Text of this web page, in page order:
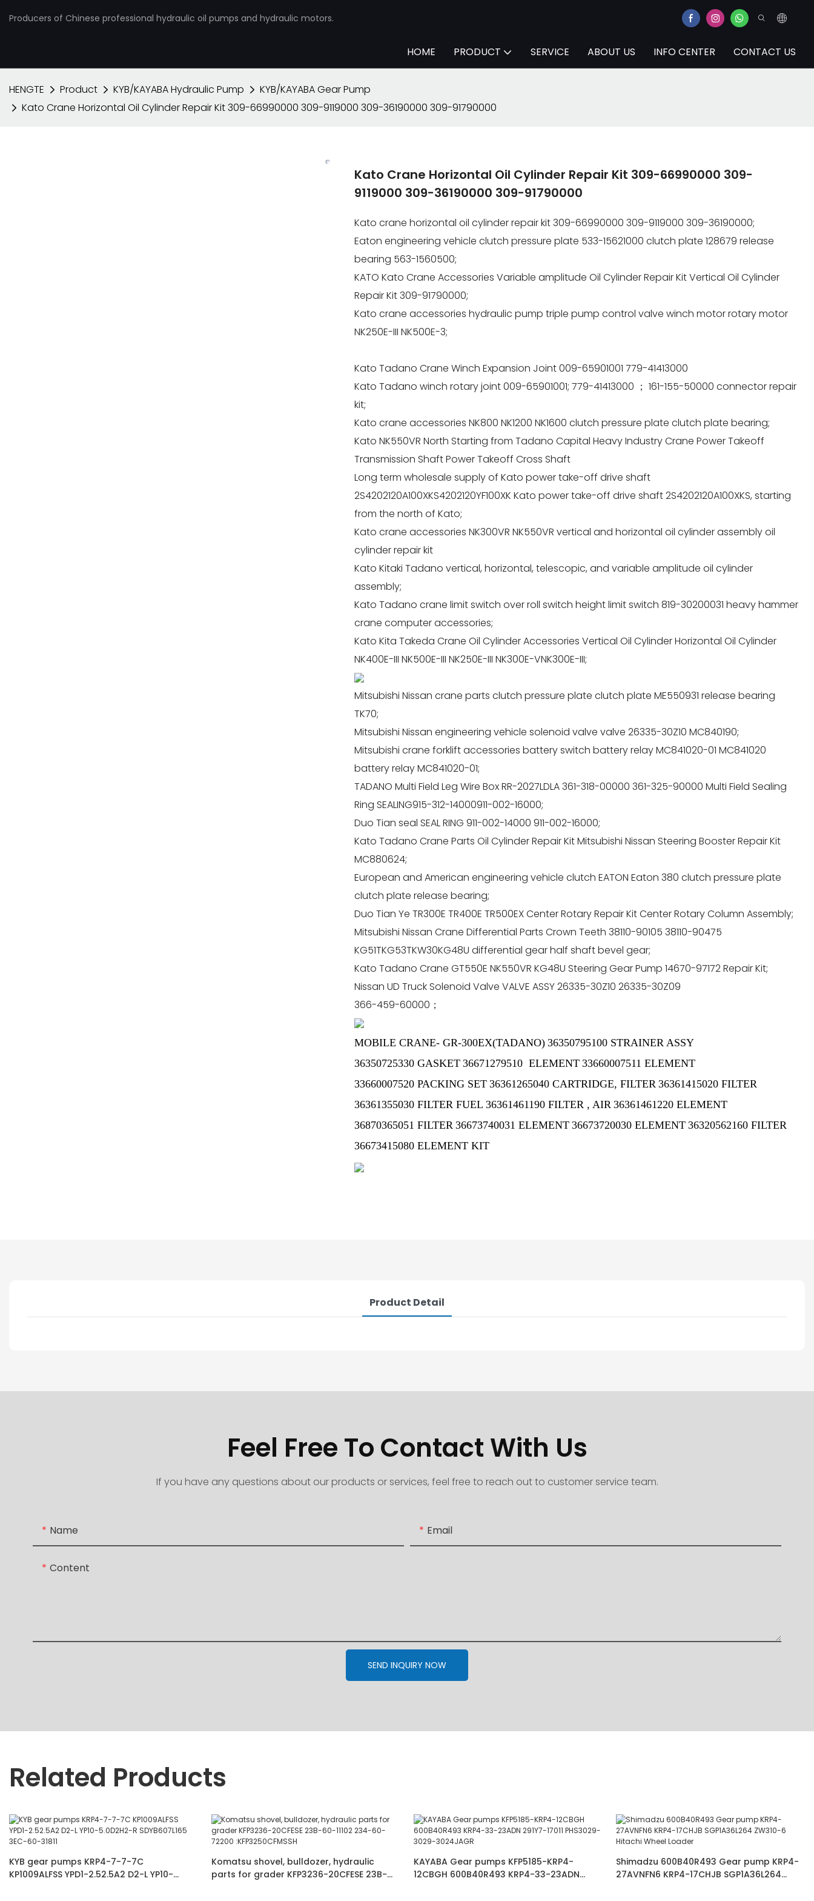
Producers of Chinese professional hydraulic oil pumps and hydraulic motors.
HOME PRODUCT SERVICE ABOUT US INFO CENTER CONTACT US
HENGTE Product KYB/KAYABA Hydraulic Pump
KYB/KAYABA Gear Pump
Kato Crane Horizontal Oil Cylinder Repair Kit 309-66990000 309-9119000 309-36190000 309-91790000
Kato Crane Horizontal Oil Cylinder Repair Kit 309-66990000 309-
9119000 309-36190000 309-91790000
Kato crane horizontal oil cylinder repair kit 309-66990000 309-9119000 309-36190000;
Eaton engineering vehicle clutch pressure plate 533-15621000 clutch plate 128679 release
bearing 563-1560500;
KATO Kato Crane Accessories Variable amplitude Oil Cylinder Repair Kit Vertical Oil Cylinder
Repair Kit 309-91790000;
Kato crane accessories hydraulic pump triple pump control valve winch motor rotary motor
NK250E-III NK500E-3;
Kato Tadano Crane Winch Expansion Joint 009-65901001 779-41413000
Kato Tadano winch rotary joint 009-65901001; 779-41413000 ； 161-155-50000 connector repair
kit;
Kato crane accessories NK800 NK1200 NK1600 clutch pressure plate clutch plate bearing;
Kato NK550VR North Starting from Tadano Capital Heavy Industry Crane Power Takeoff
Transmission Shaft Power Takeoff Cross Shaft
Long term wholesale supply of Kato power take-off drive shaft
2S4202120A100XKS4202120YF100XK Kato power take-off drive shaft 2S4202120A100XKS, starting
from the north of Kato;
Kato crane accessories NK300VR NK550VR vertical and horizontal oil cylinder assembly oil
cylinder repair kit
Kato Kitaki Tadano vertical, horizontal, telescopic, and variable amplitude oil cylinder
assembly;
Kato Tadano crane limit switch over roll switch height limit switch 819-30200031 heavy hammer
crane computer accessories;
Kato Kita Takeda Crane Oil Cylinder Accessories Vertical Oil Cylinder Horizontal Oil Cylinder
NK400E-III NK500E-III NK250E-III NK300E-VNK300E-III;
Mitsubishi Nissan crane parts clutch pressure plate clutch plate ME550931 release bearing
TK70;
Mitsubishi Nissan engineering vehicle solenoid valve valve 26335-30Z10 MC840190;
Mitsubishi crane forklift accessories battery switch battery relay MC841020-01 MC841020
battery relay MC841020-01;
TADANO Multi Field Leg Wire Box RR-2027LDLA 361-318-00000 361-325-90000 Multi Field Sealing
Ring SEALING915-312-14000911-002-16000;
Duo Tian seal SEAL RING 911-002-14000 911-002-16000;
Kato Tadano Crane Parts Oil Cylinder Repair Kit Mitsubishi Nissan Steering Booster Repair Kit
MC880624;
European and American engineering vehicle clutch EATON Eaton 380 clutch pressure plate
clutch plate release bearing;
Duo Tian Ye TR300E TR400E TR500EX Center Rotary Repair Kit Center Rotary Column Assembly;
Mitsubishi Nissan Crane Differential Parts Crown Teeth 38110-90105 38110-90475
KG51TKG53TKW30KG48U differential gear half shaft bevel gear;
Kato Tadano Crane GT550E NK550VR KG48U Steering Gear Pump 14670-97172 Repair Kit;
Nissan UD Truck Solenoid Valve VALVE ASSY 26335-30Z10 26335-30Z09
366-459-60000；
MOBILE CRANE- GR-300EX(TADANO) 36350795100 STRAINER ASSY
36350725330 GASKET 36671279510 ELEMENT 33660007511 ELEMENT
33660007520 PACKING SET 36361265040 CARTRIDGE, FILTER 36361415020 FILTER
36361355030 FILTER FUEL 36361461190 FILTER , AIR 36361461220 ELEMENT
36870365051 FILTER 36673740031 ELEMENT 36673720030 ELEMENT 36320562160 FILTER
36673415080 ELEMENT KIT
Product Detail
Feel Free To Contact With Us
If you have any questions about our products or services, feel free to reach out to customer service team.
Name Email
Content
SEND INQUIRY NOW
Related Products
KYB gear pumps KRP4-7-7-7C
KP1009ALFSS YPD1-2.52.5A2 D2-L YP10-
Komatsu shovel, bulldozer, hydraulic
parts for grader KFP3236-20CFESE 23B-
KAYABA Gear pumps KFP5185-KRP4-
12CBGH 600B40R493 KRP4-33-23ADN
Shimadzu 600B40R493 Gear pump KRP4-
27AVNFN6 KRP4-17CHJB SGP1A36L264